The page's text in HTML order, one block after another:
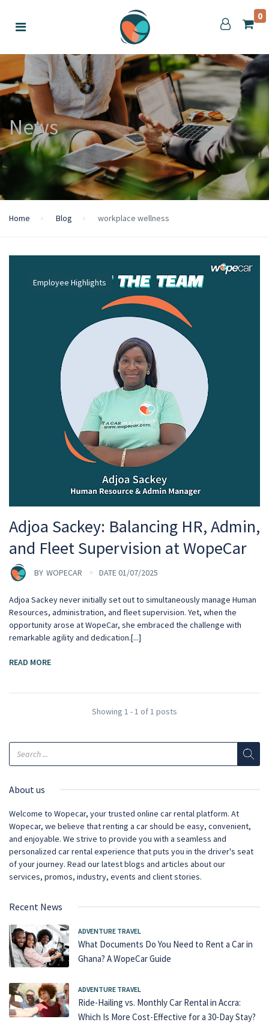
0
News
Home Blog workplace wellness
Employee Highlights
Adjoa Sackey: Balancing HR, Admin,
and Fleet Supervision at WopeCar
BY WOPECAR DATE 01/07/2025
Adjoa Sackey never initially set out to simultaneously manage Human
Resources, administration, and fleet supervision. Yet, when the
opportunity arose at WopeCar, she embraced the challenge with
remarkable agility and dedication.[...]
READ MORE
Showing 1 - 1 of 1 posts
About us
Welcome to Wopecar, your trusted online car rental platform. At
Wopecar, we believe that renting a car should be easy, convenient,
and enjoyable. We strive to provide you with a seamless and
personalized car rental experience that puts you in the driver's seat
of your journey. Read our latest blogs and articles about our
services, promos, industry, events and client stories.
Recent News
ADVENTURE TRAVEL
What Documents Do You Need to Rent a Car in
Ghana? A WopeCar Guide
ADVENTURE TRAVEL
Ride-Hailing vs. Monthly Car Rental in Accra:
Which Is More Cost-Effective for a 30-Day Stay?